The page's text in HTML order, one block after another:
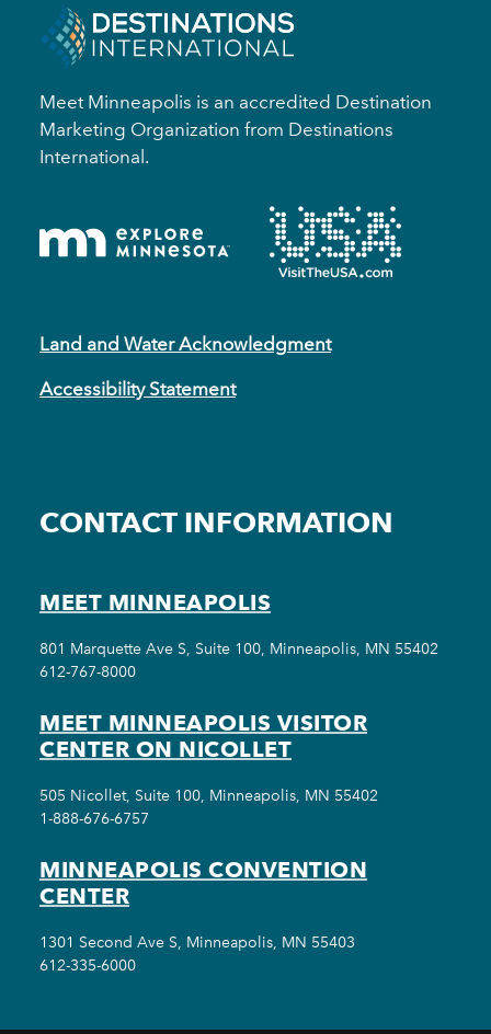
Meet Minneapolis is an accredited Destination
Marketing Organization from Destinations
International.
Land and Water Acknowledgment
Accessibility Statement
CONTACT INFORMATION
MEET MINNEAPOLIS
801 Marquette Ave S, Suite 100, Minneapolis, MN 55402
612-767-8000
MEET MINNEAPOLIS VISITOR
CENTER ON NICOLLET
505 Nicollet, Suite 100, Minneapolis, MN 55402
1-888-676-6757
MINNEAPOLIS CONVENTION
CENTER
1301 Second Ave S, Minneapolis, MN 55403
612-335-6000